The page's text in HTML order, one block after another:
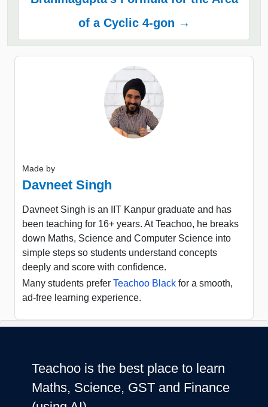
of a Cyclic 4-gon →
Made by
Davneet Singh
Davneet Singh is an IIT Kanpur graduate and has
been teaching for 16+ years. At Teachoo, he breaks
down Maths, Science and Computer Science into
simple steps so students understand concepts
deeply and score with confidence.
Many students prefer Teachoo Black for a smooth,
ad-free learning experience.
Teachoo is the best place to learn
Maths, Science, GST and Finance